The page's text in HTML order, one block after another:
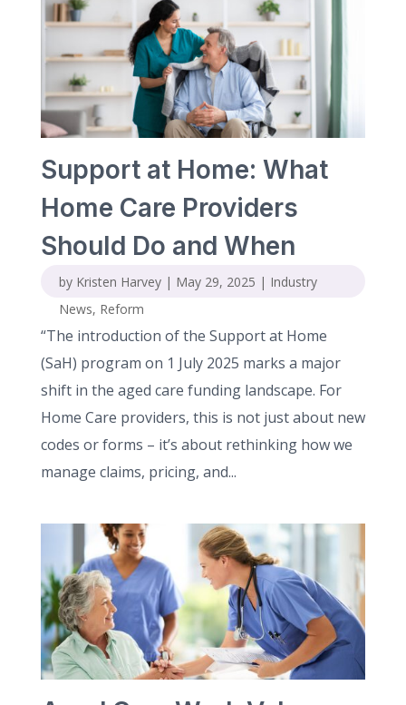
Support at Home: What
Home Care Providers
Should Do and When
by Kristen Harvey| May 29, 2025 | Industry
News, Reform
“The introduction of the Support at Home
(SaH) program on 1 July 2025 marks a major
shift in the aged care funding landscape. For
Home Care providers, this is not just about new
codes or forms – it’s about rethinking how we
manage claims, pricing, and...